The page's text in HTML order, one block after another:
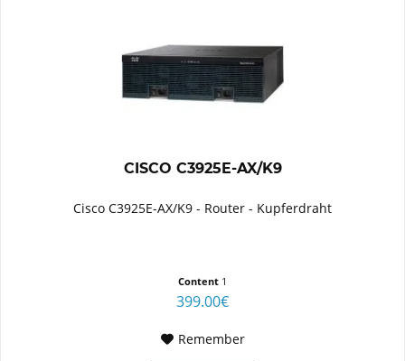
CISCO C3925E-AX/K9
Cisco C3925E-AX/K9 - Router - Kupferdraht
Content 1
399.00€
Remember